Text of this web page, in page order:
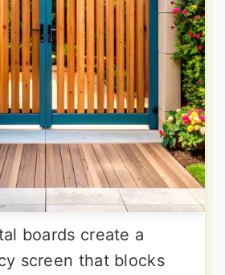
boards create a
screen that blocks